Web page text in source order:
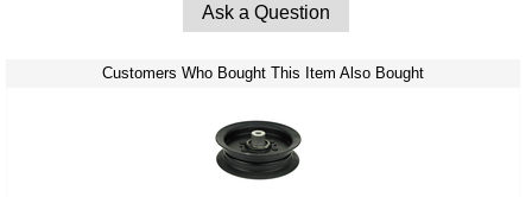
Ask a Question
Customers Who Bought This Item Also Bought